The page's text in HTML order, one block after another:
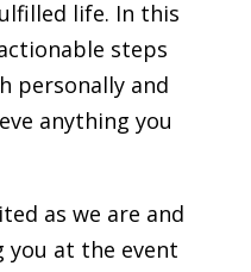
life. In this
steps
personally and
anything you
as we are and
you at the event